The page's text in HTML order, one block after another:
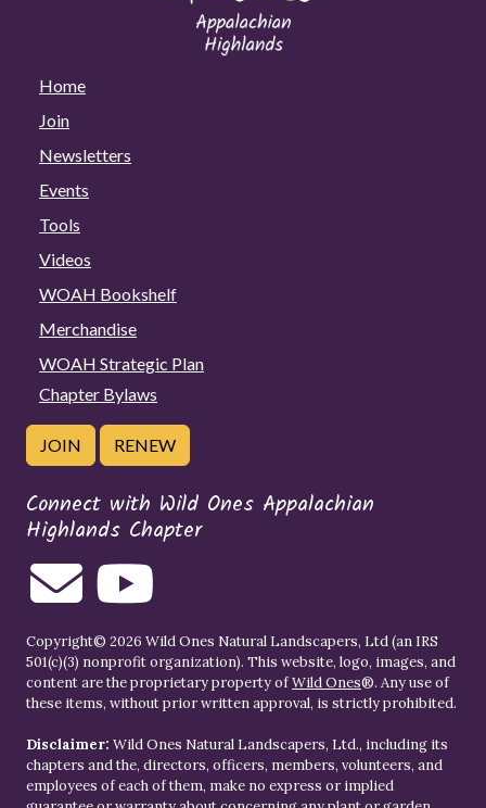
Home
Join
Newsletters
Events
Tools
Videos
WOAH Bookshelf
Merchandise
WOAH Strategic Plan
Chapter Bylaws
JOIN RENEW
Connect with Wild Ones Appalachian
Highlands Chapter
Copyright© 2026 Wild Ones Natural Landscapers, Ltd (an IRS
501(c)(3) nonprofit organization). This website, logo, images, and
content are the proprietary property ofWild Ones®. Any use of
these items, without prior written approval, is strictly prohibited.
Disclaimer: Wild Ones Natural Landscapers, Ltd., including its
chapters and the, directors, officers, members, volunteers, and
employees of each of them, make no express or implied